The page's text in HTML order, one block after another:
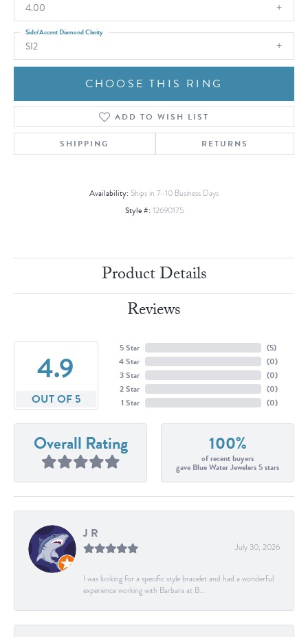
4.00
SI2
Side/Accent Diamond Clarity
CHOOSE THIS RING
ADD TO WISH LIST
SHIPPING RETURNS
Availability: Ships in 7-10 Business Days
Style #: 12690175
Product Details
Reviews
4.9
OUT OF 5
5 Star
4 Star
3 Star
2 Star
1 Star
(5)
(0)
(0)
(0)
(0)
Overall Rating 100%
of recent buyers
gave Blue Water Jewelers 5 stars
J R
July 30, 2026
I was looking for a specific style bracelet and had a wonderful
experience working with Barbara at B...